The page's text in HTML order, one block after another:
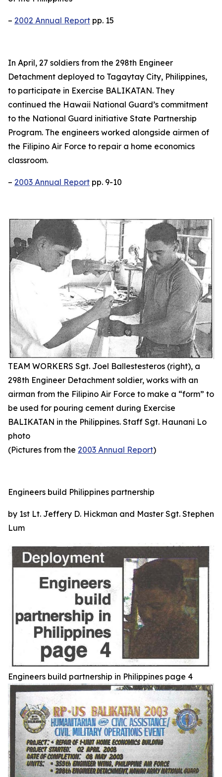
– 2002 Annual Report pp. 15
In April, 27 soldiers from the 298th Engineer
Detachment deployed to Tagaytay City, Philippines,
to participate in Exercise BALIKATAN. They
continued the Hawaii National Guard’s commitment
to the National Guard initiative State Partnership
Program. The engineers worked alongside airmen of
the Filipino Air Force to repair a home economics
classroom.
– 2003 Annual Report pp. 9-10
TEAM WORKERS Sgt. Joel Ballestesteros (right), a
298th Engineer Detachment soldier, works with an
airman from the Filipino Air Force to make a “form” to
be used for pouring cement during Exercise
BALIKATAN in the Philippines. Staff Sgt. Haunani Lo
photo
(Pictures from the 2003 Annual Report)
Engineers build Philippines partnership
by 1st Lt. Jeffery D. Hickman and Master Sgt. Stephen
Lum
Engineers build partnership in Philippines page 4